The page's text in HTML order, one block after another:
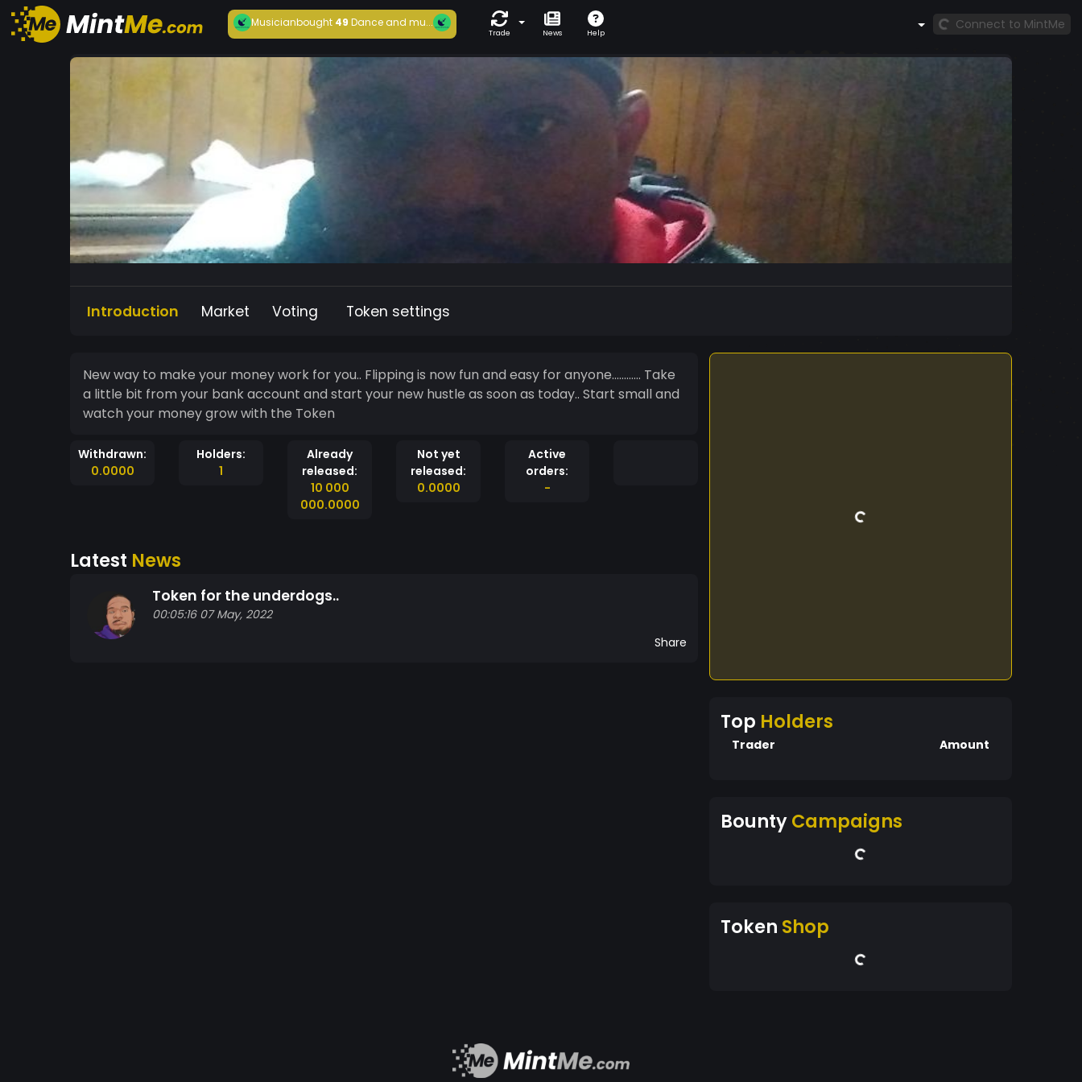
Musicianbought49 Dance and mu...
Trade News Help
Connect to MintMe
Introduction Market Voting Token settings
New way to make your money work for you.. Flipping is now fun and easy for anyone............ Take
a little bit from your bank account and start your new hustle as soon as today.. Start small and
watch your money grow with the Token
Withdrawn:
0.0000
Holders:
1
Already
released:
10 000
000.0000
Not yet
released:
0.0000
Active
orders:
-
Latest News
Token for the underdogs..
00:05:16 07 May, 2022
Share
Top Holders
Trader Amount
BountyCampaigns
Token Shop